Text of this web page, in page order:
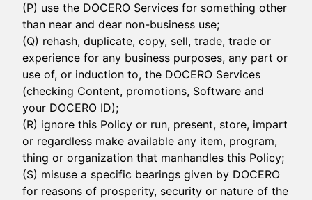
(P) use the DOCERO Services for something other
than near and dear non-business use;
(Q) rehash, duplicate, copy, sell, trade, trade or
experience for any business purposes, any part or
use of, or induction to, the DOCERO Services
(checking Content, promotions, Software and
your DOCERO ID);
(R) ignore this Policy or run, present, store, impart
or regardless make available any item, program,
thing or organization that manhandles this Policy;
(S) misuse a specific bearings given by DOCERO
for reasons of prosperity, security or nature of the